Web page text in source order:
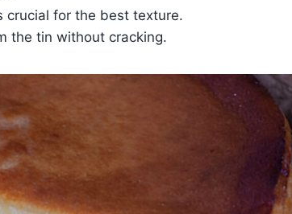
crucial for the best texture.
the tin without cracking.